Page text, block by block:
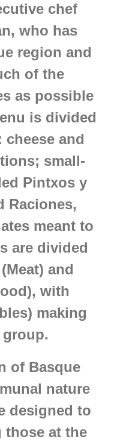
chef
who has
region and
of the
as possible
is divided
and
small-
Pintxos y
Raciones,
meant to
are divided
and
with
making
of Basque
nature
designed to
those at the